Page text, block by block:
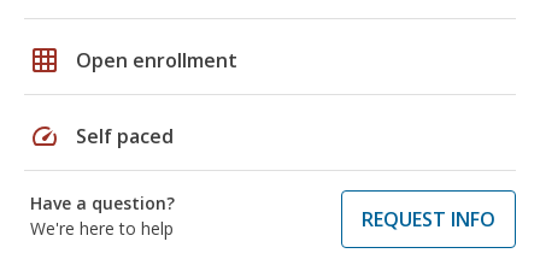
grid_on Open enrollment
speed Self paced
Have a question?
We're here to help
REQUEST INFO